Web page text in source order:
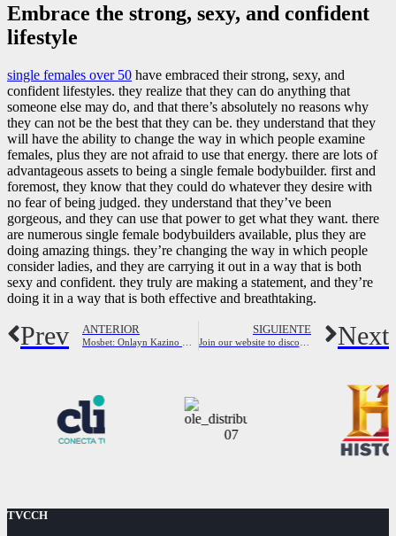
Embrace the strong, sexy, and confident
lifestyle
single females over 50 have embraced their strong, sexy, and
confident lifestyles. they realize that they can do anything that
someone else may do, and that there’s absolutely no reasons why
they can not be the best that they can be. they understand that they
will have the ability to change the way in which people examine
females, plus they are not afraid to use that energy. there are lots of
advantageous assets to being a single female bodybuilder. first and
foremost, they know that they could do whatever they desire with
no fear of being judged. they understand that they’ve been
gorgeous, and they can use that power to get what they want. there
are numerous single female bodybuilders available, plus they are
doing amazing things. they’re changing the way in which people
consider ladies, and they are carrying it out in a way that is both
sexy and confident. they truly are making a statement, and they’re
doing it in a way that is both effective and breathtaking.
Prev ANTERIOR SIGUIENTE Next
TVCCH